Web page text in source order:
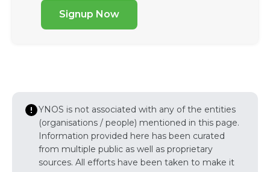
Signup Now
YNOS is not associated with any of the entities
(organisations / people) mentioned in this page.
Information provided here has been curated
from multiple public as well as proprietary
sources. All efforts have been taken to make it